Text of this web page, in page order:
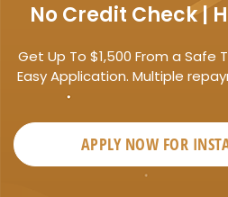
No Credit Check |
Get Up To $1,500 From a Safe
Easy Application. Multiple
APPLY NOW FOR